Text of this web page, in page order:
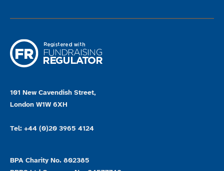
101 New Cavendish Street,
London W1W 6XH
Tel: +44 (0)20 3965 4124
BPA Charity No. 802385